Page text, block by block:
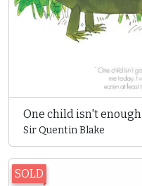
One child isn't enough
Sir Quentin Blake
SOLD